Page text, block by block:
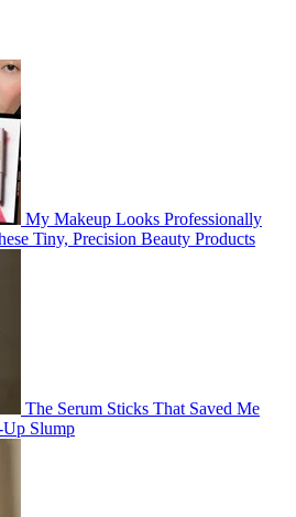
My Makeup Looks Professionally
Tiny, Precision Beauty Products
The Serum Sticks That Saved Me
Up Slump